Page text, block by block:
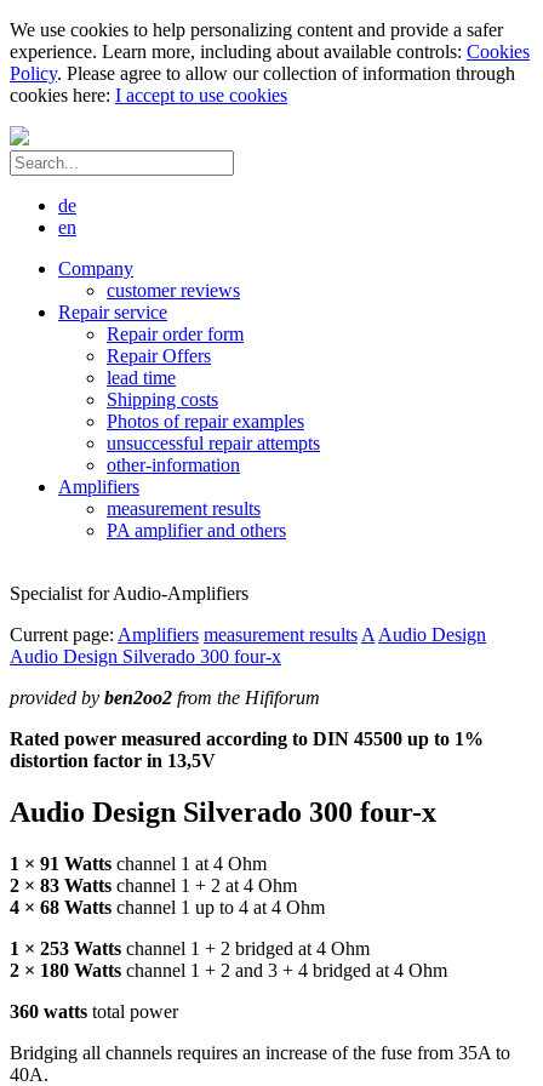
We use cookies to help personalizing content and provide a safer
experience. Learn more, including about available controls: Cookies
Policy. Please agree to allow our collection of information through
cookies here: I accept to use cookies
de
en
Company
customer reviews
Repair service
Repair order form
Repair Offers
lead time
Shipping costs
Photos of repair examples
unsuccessful repair attempts
other-information
Amplifiers
measurement results
PA amplifier and others
Specialist for Audio-Amplifiers
Current page: Amplifiers measurement results A Audio Design
Audio Design Silverado 300 four-x
provided by ben2oo2 from the Hififorum
Rated power measured according to DIN 45500 up to 1%
distortion factor in 13,5V
Audio Design Silverado 300 four-x
1 × 91 Watts channel 1 at 4 Ohm
2 × 83 Watts channel 1 + 2 at 4 Ohm
4 × 68 Watts channel 1 up to 4 at 4 Ohm
1 × 253 Watts channel 1 + 2 bridged at 4 Ohm
2 × 180 Watts channel 1 + 2 and 3 + 4 bridged at 4 Ohm
360 watts total power
Bridging all channels requires an increase of the fuse from 35A to
40A.